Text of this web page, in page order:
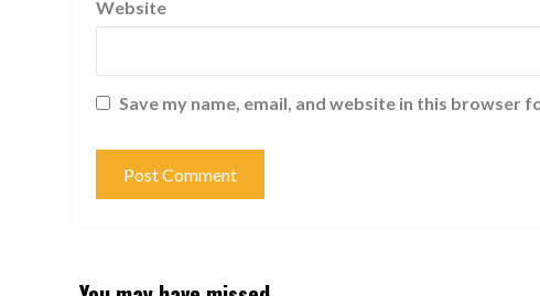
Website
Save my name, email, and website in this browser